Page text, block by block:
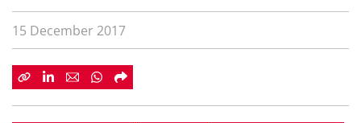
15 December 2017